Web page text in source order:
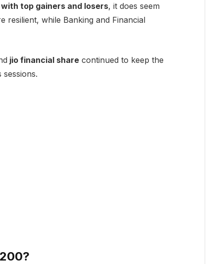
top gainers and losers, it does seem
resilient, while Banking and Financial
jio financial sharecontinued to keep the